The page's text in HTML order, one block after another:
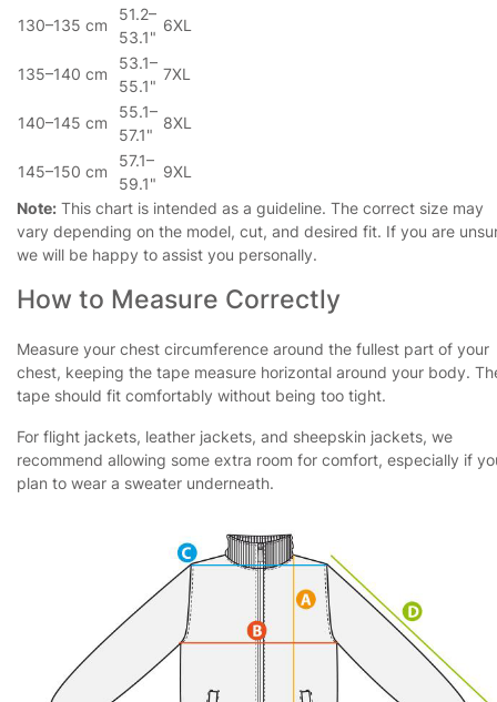
130–135 cm
51.2–
53.1"
6XL
135–140 cm
53.1–
55.1"
7XL
140–145 cm
55.1–
57.1"
8XL
145–150 cm
57.1–
59.1"
9XL
Note: This chart is intended as a guideline. The correct size may
vary depending on the model, cut, and desired fit. If you are
we will be happy to assist you personally.
How to Measure Correctly
Measure your chest circumference around the fullest part of your
chest, keeping the tape measure horizontal around your body.
tape should fit comfortably without being too tight.
For flight jackets, leather jackets, and sheepskin jackets, we
recommend allowing some extra room for comfort, especially if
plan to wear a sweater underneath.